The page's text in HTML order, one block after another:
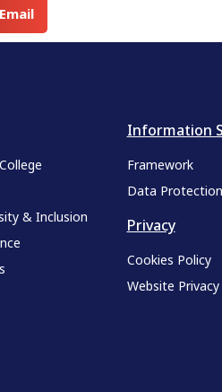
Email
& Inclusion
Information
Framework
Data Protection
Privacy
Cookies Policy
Website